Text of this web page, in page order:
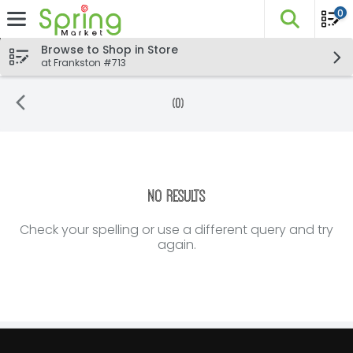
Skip header to page content
The
0
Browse to Shop in Store
at Frankston #713
(0)
No Results
Check your spelling or use a different query and try
again.